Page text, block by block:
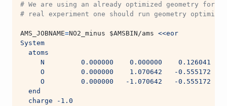
# We are using an already optimized geometry for
# real experiment one should run geometry
AMS_JOBNAME=NO2_minus $AMSBIN/ams <<eor
System
  atoms
     N         0.000000    0.000000    0.126041
     O         0.000000    1.070642   -0.555172
     O         0.000000   -1.070642   -0.555172
  end
  charge -1.0